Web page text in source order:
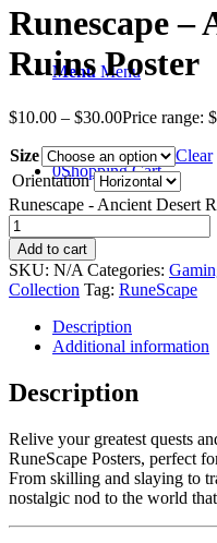
Menu Menu
0Shopping Cart
Runescape –
Ruins Poster
$10.00 – $30.00Price range:
Size
Clear
Orientation
Runescape - Ancient Desert
Add to cart
SKU: N/A Categories:
Collection Tag: RuneScape
Description
Additional information
Description
Relive your greatest quests
RuneScape Posters, perfect
From skilling and slaying to
nostalgic nod to the world